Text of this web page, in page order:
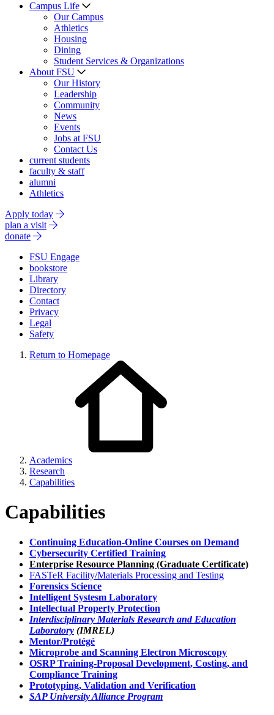
Campus Life
Our Campus
Athletics
Housing
Dining
Student Services & Organizations
About FSU
Our History
Leadership
Community
News
Events
Jobs at FSU
Contact Us
current students
faculty & staff
alumni
Athletics
Apply today
plan a visit
donate
FSU Engage
bookstore
Library
Directory
Contact
Privacy
Legal
Safety
Return to Homepage
Academics
Research
Capabilities
Capabilities
Continuing Education-Online Courses on Demand
Cybersecurity Certified Training
Enterprise Resource Planning (Graduate Certificate)
FASTeR Facility/Materials Processing and Testing
Forensics Science
Intelligent Systesm Laboratory
Intellectual Property Protection
Interdisciplinary Materials Research and Education
Laboratory (IMREL)
Mentor/Protégé
Microprobe and Scanning Electron Microscopy
OSRP Training-Proposal Development, Costing, and
Compliance Training
Prototyping, Validation and Verification
SAP University Alliance Program